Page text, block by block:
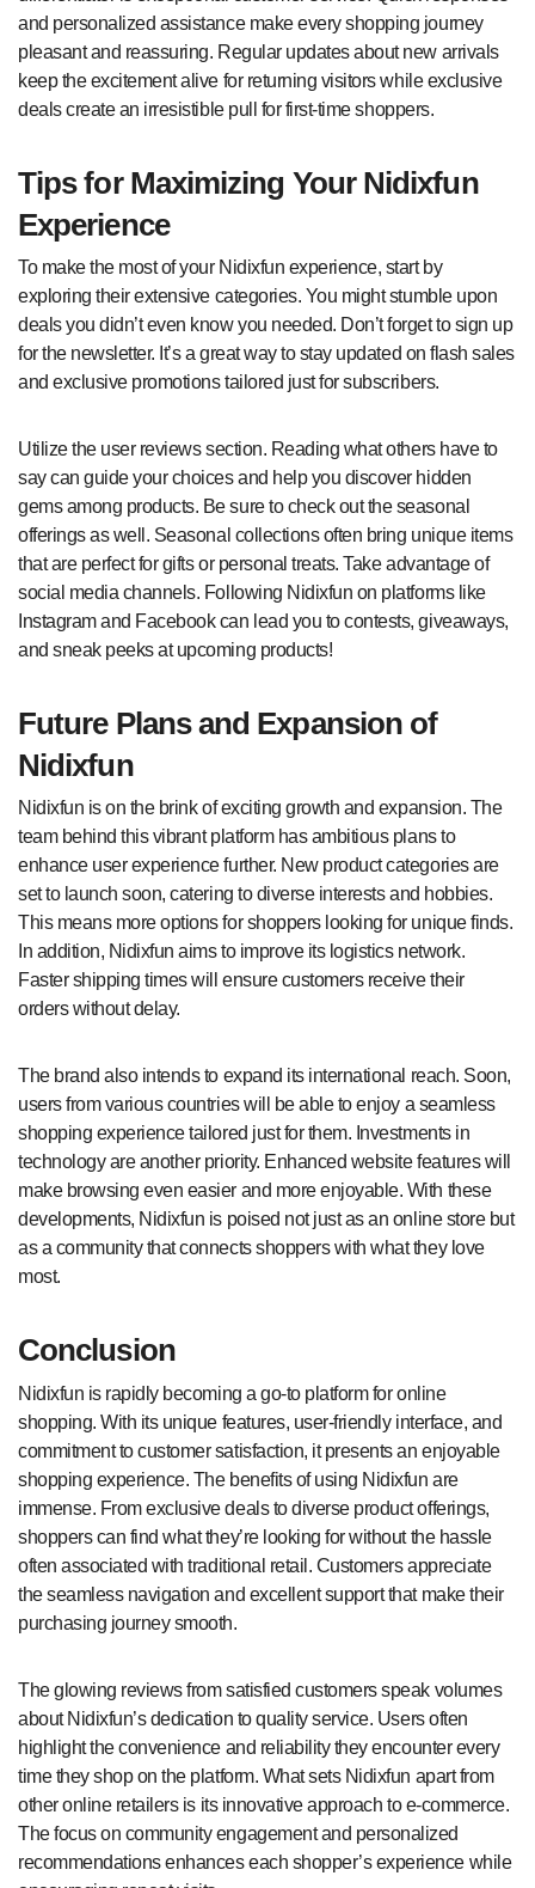
and personalized assistance make every shopping journey
pleasant and reassuring. Regular updates about new arrivals
keep the excitement alive for returning visitors while exclusive
deals create an irresistible pull for first-time shoppers.
Tips for Maximizing Your Nidixfun
Experience
To make the most of your Nidixfun experience, start by
exploring their extensive categories. You might stumble upon
deals you didn’t even know you needed. Don’t forget to sign up
for the newsletter. It’s a great way to stay updated on flash sales
and exclusive promotions tailored just for subscribers.
Utilize the user reviews section. Reading what others have to
say can guide your choices and help you discover hidden
gems among products. Be sure to check out the seasonal
offerings as well. Seasonal collections often bring unique items
that are perfect for gifts or personal treats. Take advantage of
social media channels. Following Nidixfun on platforms like
Instagram and Facebook can lead you to contests, giveaways,
and sneak peeks at upcoming products!
Future Plans and Expansion of
Nidixfun
Nidixfun is on the brink of exciting growth and expansion. The
team behind this vibrant platform has ambitious plans to
enhance user experience further. New product categories are
set to launch soon, catering to diverse interests and hobbies.
This means more options for shoppers looking for unique finds.
In addition, Nidixfun aims to improve its logistics network.
Faster shipping times will ensure customers receive their
orders without delay.
The brand also intends to expand its international reach. Soon,
users from various countries will be able to enjoy a seamless
shopping experience tailored just for them. Investments in
technology are another priority. Enhanced website features will
make browsing even easier and more enjoyable. With these
developments, Nidixfun is poised not just as an online store but
as a community that connects shoppers with what they love
most.
Conclusion
Nidixfun is rapidly becoming a go-to platform for online
shopping. With its unique features, user-friendly interface, and
commitment to customer satisfaction, it presents an enjoyable
shopping experience. The benefits of using Nidixfun are
immense. From exclusive deals to diverse product offerings,
shoppers can find what they’re looking for without the hassle
often associated with traditional retail. Customers appreciate
the seamless navigation and excellent support that make their
purchasing journey smooth.
The glowing reviews from satisfied customers speak volumes
about Nidixfun’s dedication to quality service. Users often
highlight the convenience and reliability they encounter every
time they shop on the platform. What sets Nidixfun apart from
other online retailers is its innovative approach to e-commerce.
The focus on community engagement and personalized
recommendations enhances each shopper’s experience while